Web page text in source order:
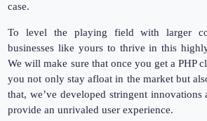
case.
To level the playing field with larger
businesses like yours to thrive in this
We will make sure that once you get a PHP
you not only stay afloat in the market but
that, we’ve developed stringent innovations
provide an unrivaled user experience.